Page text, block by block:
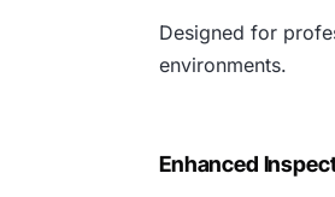
Designed for
environments.
Enhanced